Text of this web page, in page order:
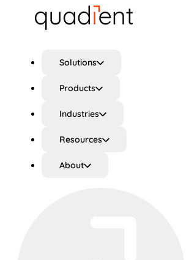
Solutions
Products
Industries
Resources
About